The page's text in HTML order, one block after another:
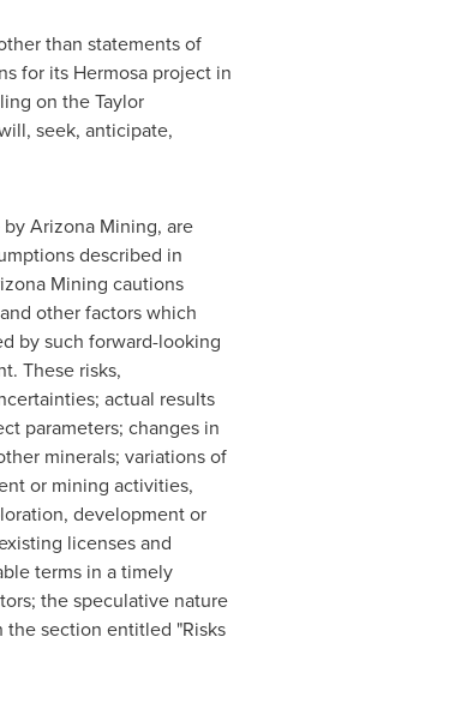
than statements of
for its Hermosa project in
on the Taylor
seek, anticipate,
Arizona Mining, are
described in
Mining cautions
other factors which
by such forward-looking
These risks,
actual results
parameters; changes in
minerals; variations of
or mining activities,
development or
licenses and
terms in a timely
the speculative nature
section entitled "Risks